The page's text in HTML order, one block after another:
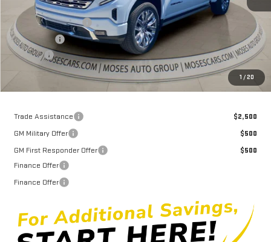
1 / 20
Internet Price:
$72,837
Purchase Allowance
-$1,750
Bonus Cash
-$500
Doc fee +$575
Moses Price $71,162
Trade Assistance
$2,500
GM Military Offer
$500
GM First Responder Offer
$500
Finance Offer
Finance Offer